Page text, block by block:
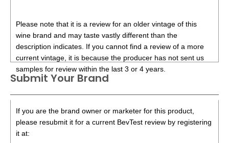
Please note that it is a review for an older vintage of this
wine brand and may taste vastly different than the
description indicates. If you cannot find a review of a more
current vintage, it is because the producer has not sent us
samples for review within the last 3 or 4 years.
Submit Your Brand
If you are the brand owner or marketer for this product,
please resubmit it for a current BevTest review by registering
it at: